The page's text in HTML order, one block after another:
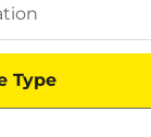
Type